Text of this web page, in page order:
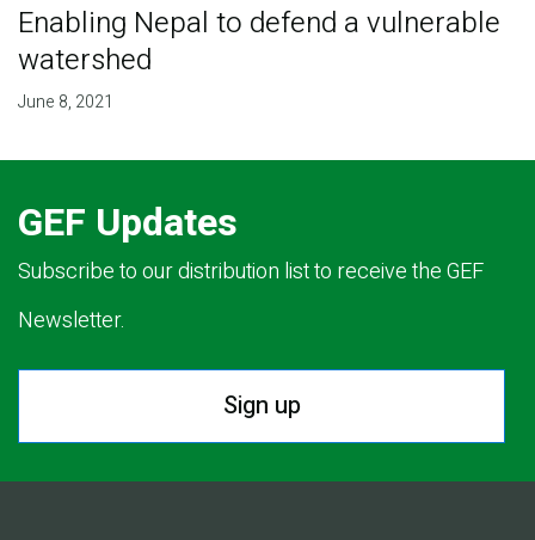
Enabling Nepal to defend a vulnerable
watershed
June 8, 2021
GEF Updates
Subscribe to our distribution list to receive the GEF
Newsletter.
Sign up